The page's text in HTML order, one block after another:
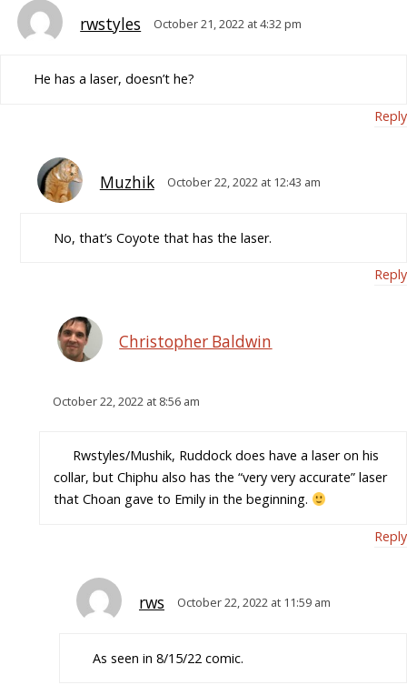
rwstyles October 21, 2022 at 4:32 pm
He has a laser, doesn’t he?
Reply
Muzhik October 22, 2022 at 12:43 am
No, that’s Coyote that has the laser.
Reply
Christopher Baldwin
October 22, 2022 at 8:56 am
Rwstyles/Mushik, Ruddock does have a laser on his
collar, but Chiphu also has the “very very accurate” laser
that Choan gave to Emily in the beginning.
Reply
rws October 22, 2022 at 11:59 am
As seen in 8/15/22 comic.